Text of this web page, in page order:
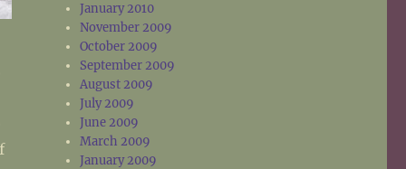
January 2010
November 2009
October 2009
September 2009
August 2009
July 2009
June 2009
March 2009
January 2009